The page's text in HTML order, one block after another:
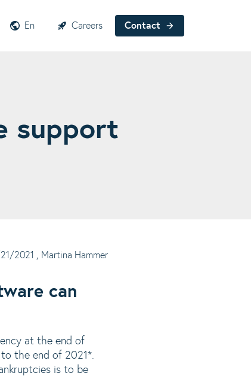
En Careers Contact
support
2021 , Martina Hammer
can
at the end of
the end of 2021*.
is to be